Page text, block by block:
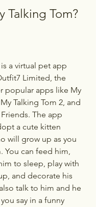
Talking Tom?
a virtual pet app
Limited, the
popular apps like My
Talking Tom 2, and
The app
a cute kitten
will grow up as you
You can feed him,
to sleep, play with
and decorate his
talk to him and he
say in a funny